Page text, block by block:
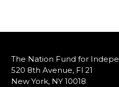
The Nation Fund for
520 8th Avenue, Fl 21
New York, NY 10018